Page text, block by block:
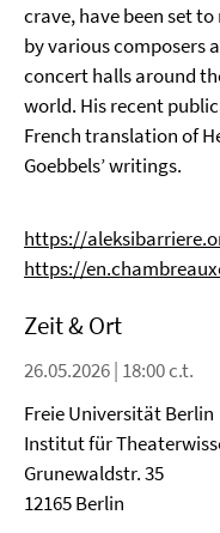
crave, have been set to
by various composers
concert halls around
world. His recent
French translation of
Goebbels’ writings.
https://
https://
Zeit & Ort
26.05.2026 | 18:00 c.t.
Freie Universität Berlin
Institut für
Grunewaldstr. 35
12165 Berlin